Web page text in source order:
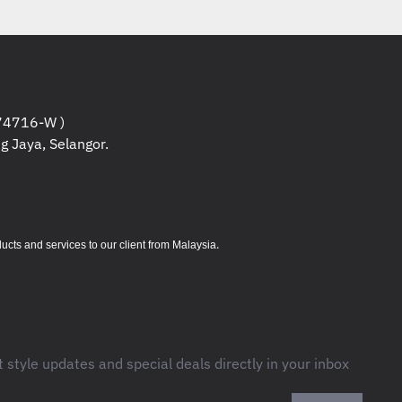
accuracy averaged for all
with two Logitech standard
averaged movement time for all
Logitech Ergonomic Lab study
with two Logitech standard
W )
Jaya, Selangor.
and services to our client from Malaysia.
style updates and special deals directly in your inbox